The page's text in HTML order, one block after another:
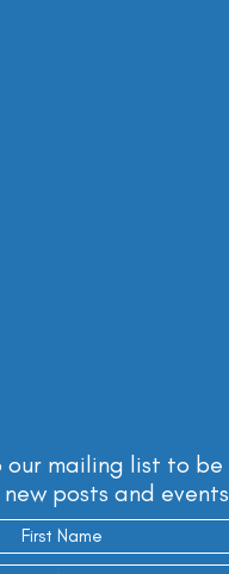
our mailing list to be
posts and events